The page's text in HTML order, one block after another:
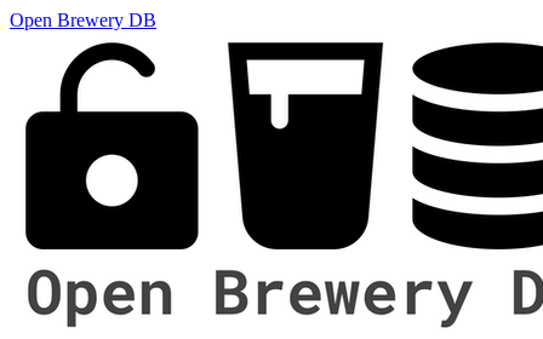
Open Brewery DB